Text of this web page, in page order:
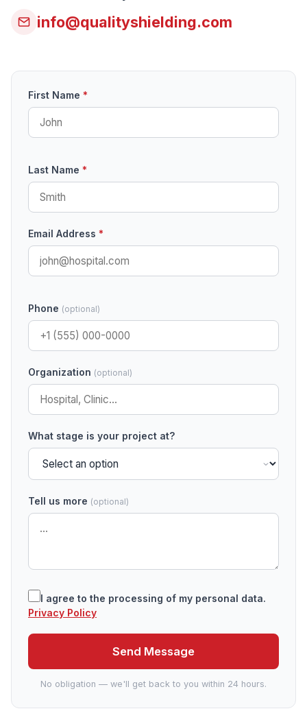
info@qualityshielding.com
First Name *
Last Name *
Email Address *
Phone (optional)
Organization (optional)
What stage is your project at?
Tell us more (optional)
I agree to the processing of my personal data.
Privacy Policy
Send Message
No obligation — we'll get back to you within 24 hours.